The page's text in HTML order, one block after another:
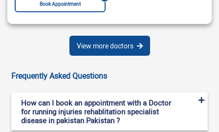
Book Appointment
View more doctors
Frequently Asked Questions
How can I book an appointment with a Doctor
for running injuries rehablitation specialist
disease in pakistan Pakistan ?